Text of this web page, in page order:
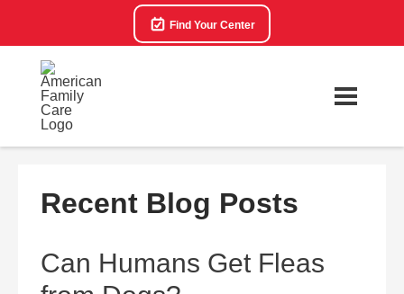
Find Your Center
Recent Blog Posts
Can Humans Get Fleas